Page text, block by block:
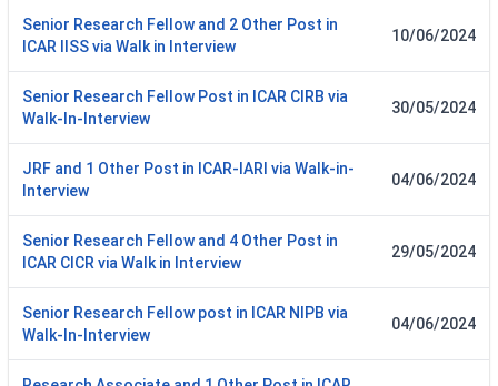
Senior Research Fellow and 2 Other Post in
ICAR IISS via Walk in Interview
10/06/2024
Senior Research Fellow Post in ICAR CIRB via
Walk-In-Interview
30/05/2024
JRF and 1 Other Post in ICAR-IARI via Walk-in-
Interview
04/06/2024
Senior Research Fellow and 4 Other Post in
ICAR CICR via Walk in Interview
29/05/2024
Senior Research Fellow post in ICAR NIPB via
Walk-In-Interview
04/06/2024